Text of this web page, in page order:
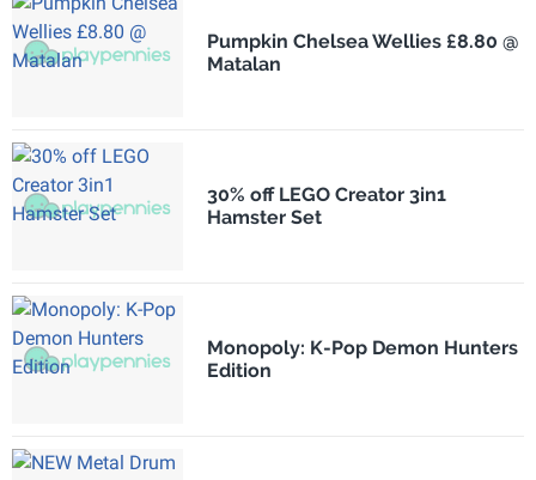
Pumpkin Chelsea Wellies £8.80 @
Matalan
30% off LEGO Creator 3in1
Hamster Set
Monopoly: K-Pop Demon Hunters
Edition